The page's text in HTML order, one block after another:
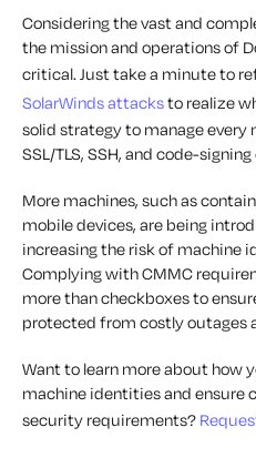
Considering the vast and
the mission and operations of
critical. Just take a minute to
SolarWinds attacksto realize
solid strategy to manage
SSL/TLS, SSH, and code-
More machines, such as
mobile devices, are being
increasing the risk of machine
Complying with CMMC
more than checkboxes to
protected from costly outages
Want to learn more about how
machine identities and ensure
security requirements?